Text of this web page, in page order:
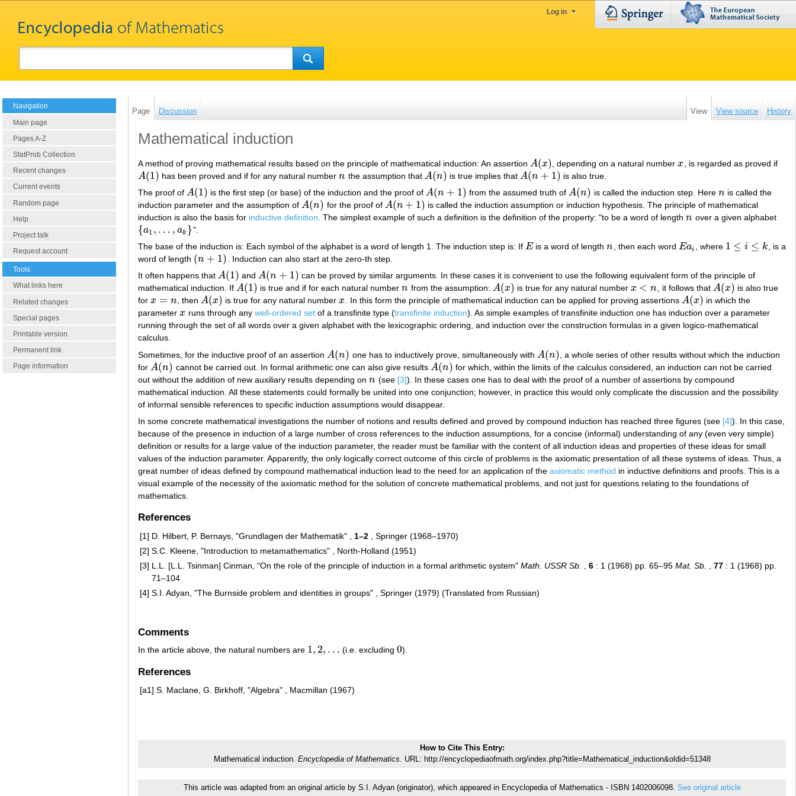
Log in
Navigation
Main page
Pages A-Z
StatProb Collection
Recent changes
Current events
Random page
Help
Project talk
Request account
Tools
What links here
Related changes
Special pages
Printable version
Permanent link
Page information
Page Discussion View View source History
Mathematical induction
A method of proving mathematical results based on the principle of mathematical induction: An assertion A(x)
A(x) , depending on a natural number x
x , is regarded as proved if
A(1)
A(1) has been proved and if for any natural numbern
n the assumption that A(n)
A(n) is true implies that A(n + 1)
A(n+ 1)
is also true.
The proof of A(1)
A(1) is the first step (or base) of the induction and the proof of A(n + 1)
A(n+ 1) from the assumed truth of A(n)
A(n) is called the induction step. Here n
n is called the
induction parameter and the assumption of A(n)
A(n) for the proof of A(n + 1)
A(n+1)
is called the induction assumption or induction hypothesis. The principle of mathematical
induction is also the basis for inductive definition . The simplest example of such a definition is the definition of the property: "to be a word of length n
n over a given alphabet
{a1 , … , ak }
{ a1, … a k }
".
The base of the induction is: Each symbol of the alphabet is a word of length 1. The induction step is: If E
E is a word of lengthn
n , then each word Eai
Eai , where 1 ≤ i ≤ k
1≤i≤ k
, is a
word of length (n + 1)
(n+ 1)
. Induction can also start at the zero-th step.
It often happens that A(1)
A(1) andA(n + 1)
A(n+ 1)
can be proved by similar arguments. In these cases it is convenient to use the following equivalent form of the principle of
mathematical induction. If A(1)
A(1) is true and if for each natural numbern
n from the assumption: A(x)
A(x) is true for any natural number x < n
x< n , it follows that A(x)
A(x)
is also true
for x = n
x= n , thenA(x)
A(x) is true for any natural numberx
x . In this form the principle of mathematical induction can be applied for proving assertions A(x)
A(x)
in which the
parameter x
x runs through any well-ordered setof a transfinite type (transfinite induction). As simple examples of transfinite induction one has induction over a parameter
running through the set of all words over a given alphabet with the lexicographic ordering, and induction over the construction formulas in a given logico-mathematical
calculus.
Sometimes, for the inductive proof of an assertion A(n)
A(n) one has to inductively prove, simultaneously with A(n)
A(n)
, a whole series of other results without which the induction
for A(n)
A(n) cannot be carried out. In formal arithmetic one can also give results A(n)
A(n)
for which, within the limits of the calculus considered, an induction can not be carried
out without the addition of new auxiliary results depending on n
n (see [3]). In these cases one has to deal with the proof of a number of assertions by compound
mathematical induction. All these statements could formally be united into one conjunction; however, in practice this would only complicate the discussion and the possibility
of informal sensible references to specific induction assumptions would disappear.
In some concrete mathematical investigations the number of notions and results defined and proved by compound induction has reached three figures (see [4]). In this case,
because of the presence in induction of a large number of cross references to the induction assumptions, for a concise (informal) understanding of any (even very simple)
definition or results for a large value of the induction parameter, the reader must be familiar with the content of all induction ideas and properties of these ideas for small
values of the induction parameter. Apparently, the only logically correct outcome of this circle of problems is the axiomatic presentation of all these systems of ideas. Thus, a
great number of ideas defined by compound mathematical induction lead to the need for an application of the axiomatic method in inductive definitions and proofs. This is a
visual example of the necessity of the axiomatic method for the solution of concrete mathematical problems, and not just for questions relating to the foundations of
mathematics.
References
[1] D. Hilbert, P. Bernays, "Grundlagen der Mathematik" , 1–2 , Springer (1968–1970)
[2] S.C. Kleene, "Introduction to metamathematics" , North-Holland (1951)
[3] L.L. [L.L. Tsinman] Cinman, "On the role of the principle of induction in a formal arithmetic system" Math. USSR Sb. 6 : 1 (1968) pp. 65–95 Mat. Sb. 77 : 1 (1968) pp.
71–104
[4] S.I. Adyan, "The Burnside problem and identities in groups" , Springer (1979) (Translated from Russian)
Comments
In the article above, the natural numbers are 1, 2, …
1,2,… (i.e. excluding 0
0).
References
[a1] S. Maclane, G. Birkhoff, "Algebra" , Macmillan (1967)
How to Cite This Entry:
Mathematical induction. Encyclopedia of Mathematics. URL: http://encyclopediaofmath.org/index.php?title=Mathematical_induction&oldid=51348
This article was adapted from an original article by S.I. Adyan (originator), which appeared in Encyclopedia of Mathematics - ISBN 1402006098. See original article